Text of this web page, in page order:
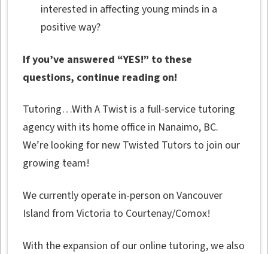
interested in affecting young minds in a
positive way?
If you’ve answered “YES!” to these
questions, continue reading on!
Tutoring…With A Twist is a full-service tutoring
agency with its home office in Nanaimo, BC.
We’re looking for new Twisted Tutors to join our
growing team!
We currently operate in-person on Vancouver
Island from Victoria to Courtenay/Comox!
With the expansion of our online tutoring, we also